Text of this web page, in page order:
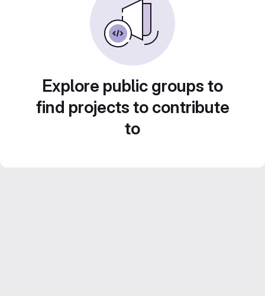
Explore public groups to
find projects to contribute
to